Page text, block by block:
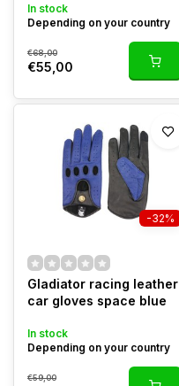
In stock
Depending on your country
€68,00
€55,00
-32%
Gladiator racing leather
car gloves space blue
In stock
Depending on your country
€59,00